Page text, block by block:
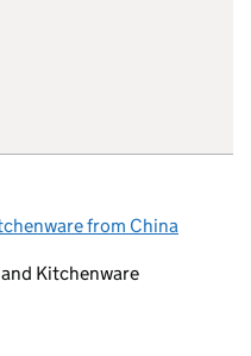
from China
Kitchenware